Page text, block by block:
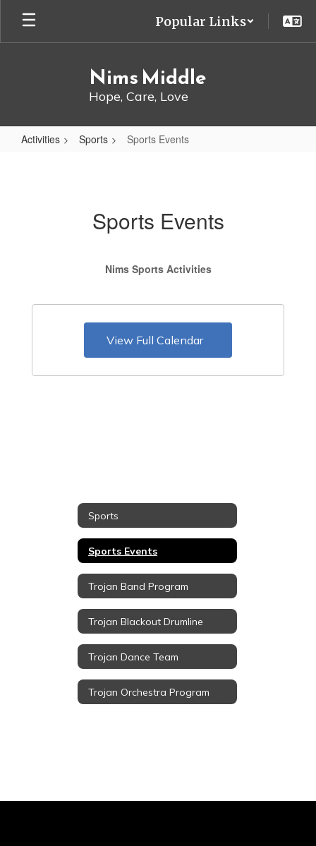
main
Popular Links
Nims Middle
Hope, Care, Love
Activities Sports Sports Events
Sports Events
Nims Sports Activities
View Full Calendar
Sports
Sports Events
Trojan Band Program
Trojan Blackout Drumline
Trojan Dance Team
Trojan Orchestra Program